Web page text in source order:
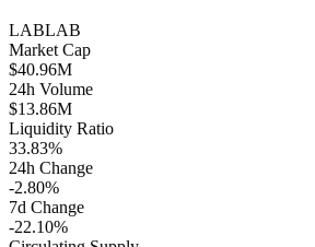
LABLAB
Market Cap
$40.96M
24h Volume
$13.86M
Liquidity Ratio
33.83%
24h Change
-2.80%
7d Change
-22.10%